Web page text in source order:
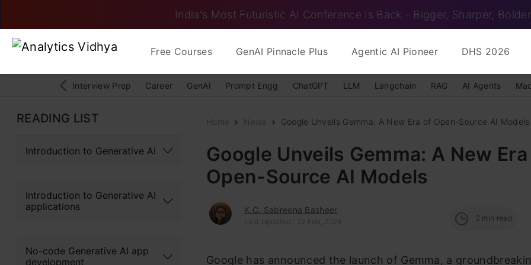
India's Most Futuristic AI Conference Is Back – Bigger, Sharper, Bolder
Free Courses GenAI Pinnacle Plus Agentic AI Pioneer DHS 2026
Interview Prep Career GenAI Prompt Engg ChatGPT LLM Langchain RAG AI Agents
READING LIST
Introduction to Generative AI
Introduction to Generative AI
applications
No-code Generative AI app
development
Home News Google Unveils Gemma: A New Era of Open-Source AI Models
Google Unveils Gemma: A New
Open-Source AI Models
K.C. Sabreena Basheer
Last Updated : 22 Feb, 2024 2 min read
Google has announced the launch of Gemma, a